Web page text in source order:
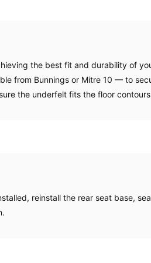
the best fit and durability of
from Bunnings or Mitre 10 — to
the underfelt fits the floor
reinstall the rear seat base,